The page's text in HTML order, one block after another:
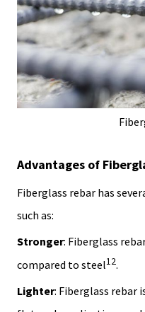
Advantages of
Fiberglass rebar has
such as:
Stronger: Fiberglass
compared to steel12.
Lighter: Fiberglass rebar